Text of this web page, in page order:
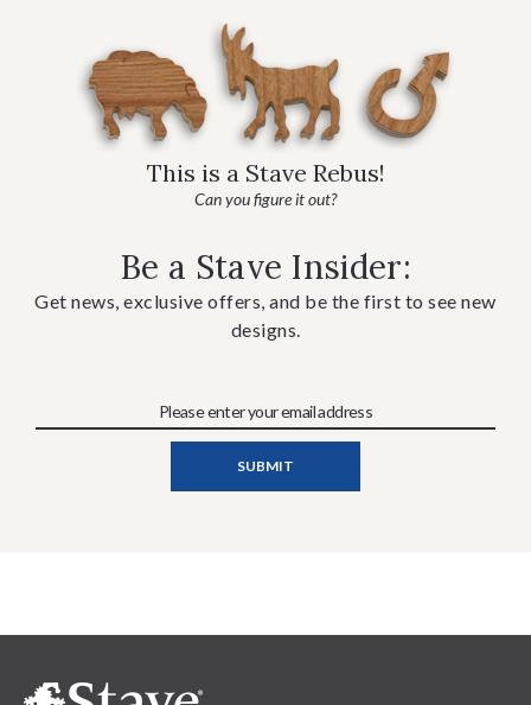
This is a Stave Rebus!
Can you figure it out?
Be a Stave Insider:
Get news, exclusive offers, and be the first to see new
designs.